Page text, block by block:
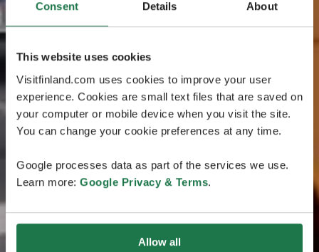
Consent Details About
This website uses cookies
Visitfinland.com uses cookies to improve your user
experience. Cookies are small text files that are saved on
your computer or mobile device when you visit the site.
You can change your cookie preferences at any time.
Google processes data as part of the services we use.
Learn more: Google Privacy & Terms.
Allow all